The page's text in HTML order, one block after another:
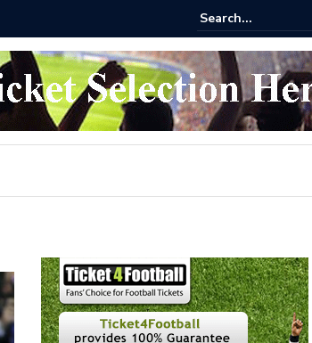
Where to buy Arsenal vs Nottingham Forest Football